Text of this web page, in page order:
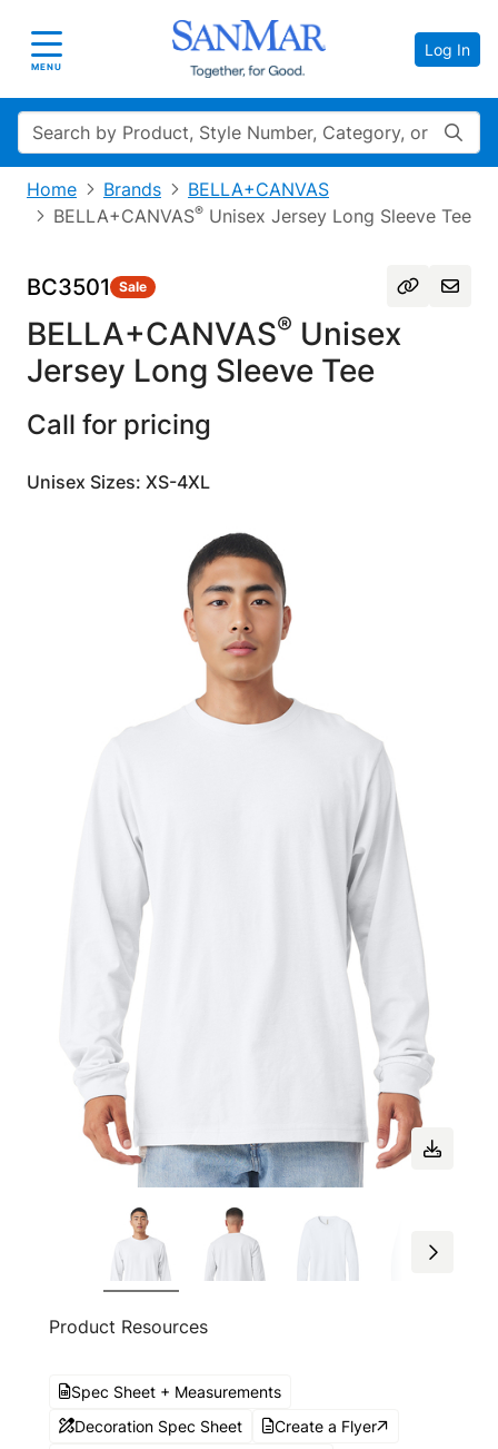
Toggle navigation
MENU
Log In
Search
Home Brands
BELLA+CANVAS
BELLA+CANVAS® Unisex Jersey Long Sleeve Tee
BC3501 Sale
BELLA+CANVAS® Unisex
Jersey Long Sleeve Tee
Call for pricing
Unisex Sizes: XS-4XL
Product Resources
Spec Sheet + Measurements
Decoration Spec Sheet
Create a Flyer